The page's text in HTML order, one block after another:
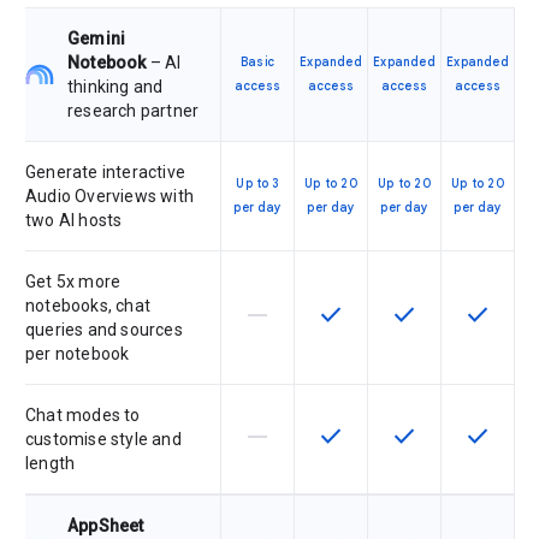
Gemini
Notebook– AI
thinking and
research partner
Basic
access
Expanded
access
Expanded
access
Expanded
access
Generate interactive
Audio Overviews with
two AI hosts
Up to 3
per day
Up to 20
per day
Up to 20
per day
Up to 20
per day
Get 5x more
notebooks, chat
queries and sources
per notebook
This feature is not supported by
horizontal_rule This feature is available
check This feature is
check This
check
Chat modes to
customise style and
length
This feature is not supported by
horizontal_rule This feature is available
check This feature is
check This
check
AppSheet